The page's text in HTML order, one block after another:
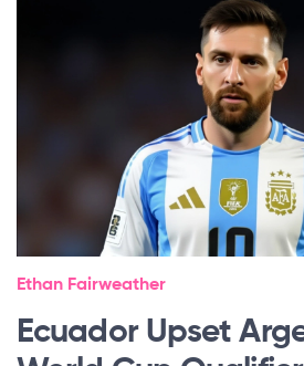
Ethan Fairweather
Ecuador Upset